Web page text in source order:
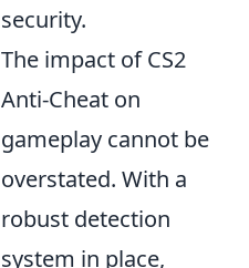
security.
The impact of CS2
Anti-Cheat on
gameplay cannot be
overstated. With a
robust detection
system in place,